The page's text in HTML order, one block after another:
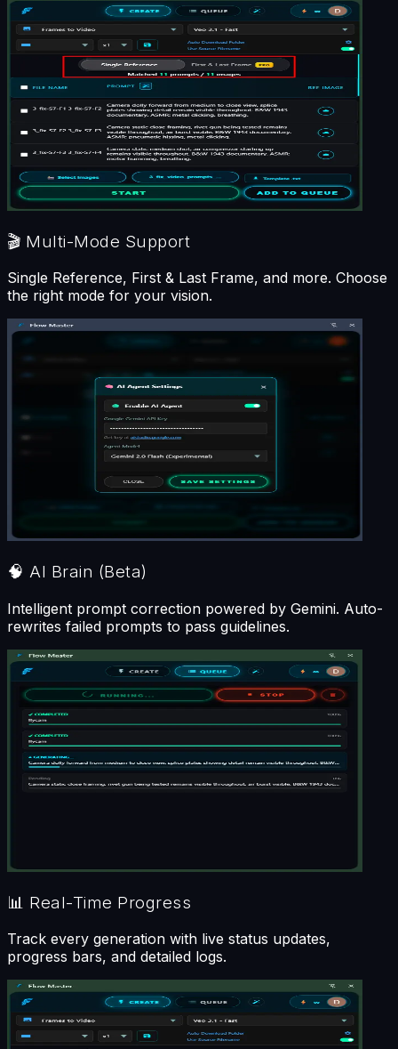
🎬 Multi-Mode Support
Single Reference, First & Last Frame, and more. Choose
the right mode for your vision.
🧠 AI Brain (Beta)
Intelligent prompt correction powered by Gemini. Auto-
rewrites failed prompts to pass guidelines.
📊 Real-Time Progress
Track every generation with live status updates,
progress bars, and detailed logs.